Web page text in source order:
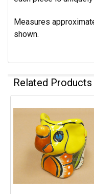
Measures
shown.
Related Products